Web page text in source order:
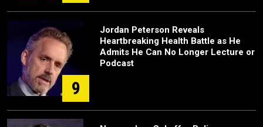
9
Jordan Peterson Reveals
Heartbreaking Health Battle as He
Admits He Can No Longer Lecture or
Podcast